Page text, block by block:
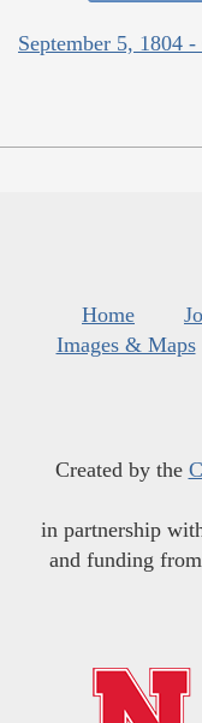
September 5, 1804
Home
Images & Maps
Created by the
in partnership
and funding